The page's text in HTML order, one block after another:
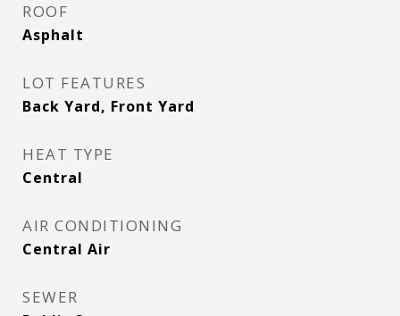
ROOF
Asphalt
LOT FEATURES
Back Yard, Front Yard
HEAT TYPE
Central
AIR CONDITIONING
Central Air
SEWER